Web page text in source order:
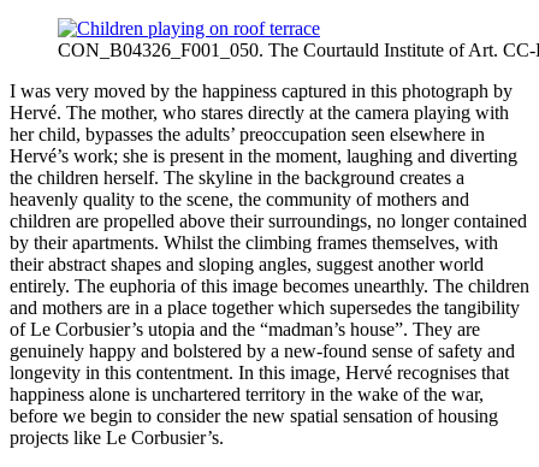
CON_B04326_F001_050. The Courtauld Institute of Art.
I was very moved by the happiness captured in this photograph by
Hervé. The mother, who stares directly at the camera playing with
her child, bypasses the adults’ preoccupation seen elsewhere in
Hervé’s work; she is present in the moment, laughing and diverting
the children herself. The skyline in the background creates a
heavenly quality to the scene, the community of mothers and
children are propelled above their surroundings, no longer contained
by their apartments. Whilst the climbing frames themselves, with
their abstract shapes and sloping angles, suggest another world
entirely. The euphoria of this image becomes unearthly. The children
and mothers are in a place together which supersedes the tangibility
of Le Corbusier’s utopia and the “madman’s house”. They are
genuinely happy and bolstered by a new-found sense of safety and
longevity in this contentment. In this image, Hervé recognises that
happiness alone is unchartered territory in the wake of the war,
before we begin to consider the new spatial sensation of housing
projects like Le Corbusier’s.